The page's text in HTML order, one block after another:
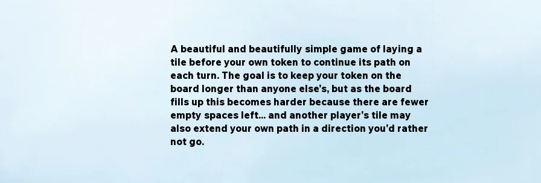
A beautiful and beautifully simple game of laying a
tile before your own token to continue its path on
each turn. The goal is to keep your token on the
board longer than anyone else's, but as the board
fills up this becomes harder because there are fewer
empty spaces left... and another player's tile may
also extend your own path in a direction you'd rather
not go.